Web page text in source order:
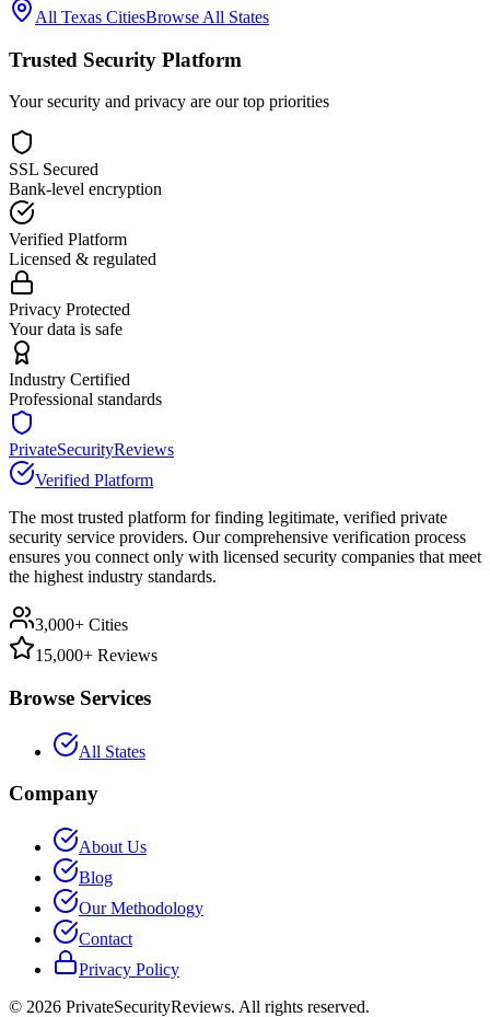
All Texas CitiesBrowse All States
Trusted Security Platform
Your security and privacy are our top priorities
SSL Secured
Bank-level encryption
Verified Platform
Licensed & regulated
Privacy Protected
Your data is safe
Industry Certified
Professional standards
PrivateSecurityReviews
Verified Platform
The most trusted platform for finding legitimate, verified private
security service providers. Our comprehensive verification process
ensures you connect only with licensed security companies that meet
the highest industry standards.
3,000+ Cities
15,000+ Reviews
Browse Services
All States
Company
About Us
Blog
Our Methodology
Contact
Privacy Policy
© 2026 PrivateSecurityReviews. All rights reserved.